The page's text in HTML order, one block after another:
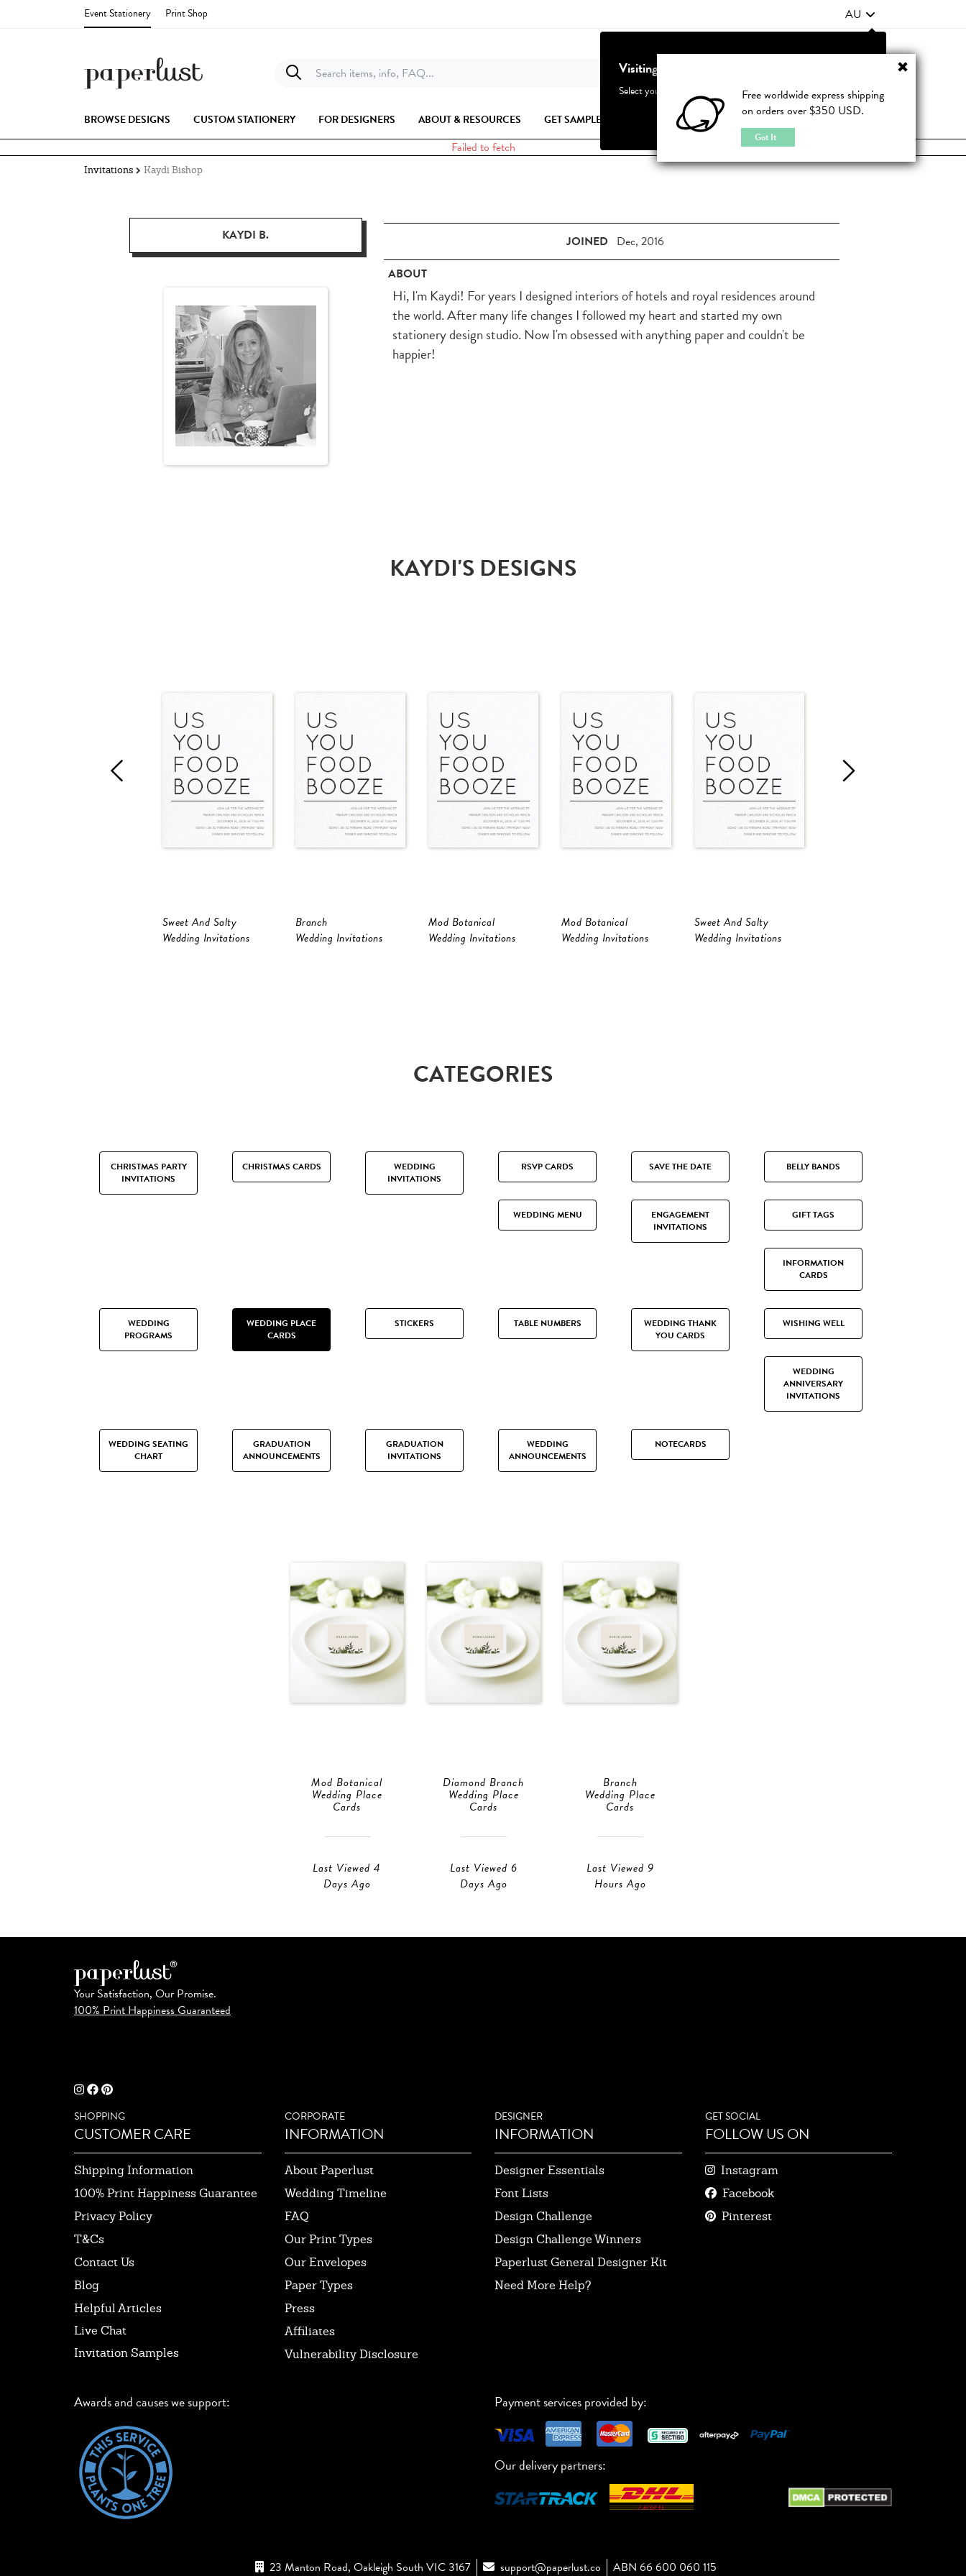
Free worldwide express shipping
on orders over $350 USD.
Got It
Event Stationery Print Shop AU
Search items, info, FAQ...
BROWSE DESIGNS CUSTOM STATIONERY FOR DESIGNERS ABOUT & RESOURCES GET SAMPLES JOIN | LOGIN
Failed to fetch
Invitations Kaydi Bishop
KAYDI B. JOINED Dec, 2016
ABOUT
Hi, I'm Kaydi! For years I designed interiors of hotels and royal residences around
the world. After many life changes I followed my heart and started my own
stationery design studio. Now I'm obsessed with anything paper and couldn't be
happier!
KAYDI'S DESIGNS
Sweet And Salty
Wedding Invitations
Branch
Wedding Invitations
Mod Botanical
Wedding Invitations
Mod Botanical
Wedding Invitations
Sweet And Salty
Wedding Invitations
CATEGORIES
CHRISTMAS PARTY
INVITATIONS
CHRISTMAS CARDS
WEDDING
INVITATIONS
RSVP CARDS SAVE THE DATE BELLY BANDS
WEDDING MENU
ENGAGEMENT
INVITATIONS
GIFT TAGS
INFORMATION
CARDS
WEDDING
PROGRAMS
WEDDING PLACE
CARDS
STICKERS TABLE NUMBERS
WEDDING THANK
YOU CARDS
WISHING WELL
WEDDING
ANNIVERSARY
INVITATIONS
WEDDING SEATING
CHART
GRADUATION
ANNOUNCEMENTS
GRADUATION
INVITATIONS
WEDDING
ANNOUNCEMENTS
NOTECARDS
Mod Botanical
Wedding Place
Cards
Last Viewed 4
Days Ago
Diamond Branch
Wedding Place
Cards
Last Viewed 6
Days Ago
Branch
Wedding Place
Cards
Last Viewed 9
Hours Ago
Your Satisfaction, Our Promise.
100% Print Happiness Guaranteed
SHOPPING
CUSTOMER CARE
Shipping Information
100% Print Happiness Guarantee
Privacy Policy
T&Cs
Contact Us
Blog
Helpful Articles
Live Chat
Invitation Samples
CORPORATE
INFORMATION
About Paperlust
Wedding Timeline
FAQ
Our Print Types
Our Envelopes
Paper Types
Press
Affiliates
Vulnerability Disclosure
DESIGNER
INFORMATION
Designer Essentials
Font Lists
Design Challenge
Design Challenge Winners
Paperlust General Designer Kit
Need More Help?
GET SOCIAL
FOLLOW US ON
Instagram
Facebook
Pinterest
Awards and causes we support: Payment services provided by:
Our delivery partners:
23 Manton Road, Oakleigh South VIC 3167 support@paperlust.co ABN 66 600 060 115
Visiting from United States?
Select your country to see accurate pricing and tailored options
Cancel